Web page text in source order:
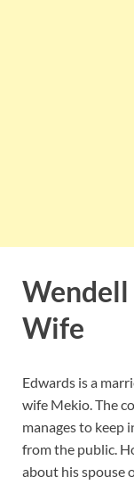
Wife
Edwards is a
wife Mekio. The
manages to keep
from the public.
about his spouse